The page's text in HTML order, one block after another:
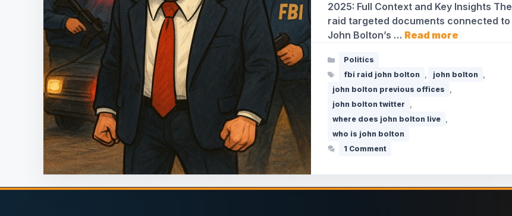
2025: Full Context and Key Insights The
raid targeted documents connected to
John Bolton’s … Read more
Categories
Politics
Tags
fbi raid john bolton , john bolton
,
john bolton previous offices
,
john bolton twitter
,
where does john bolton live
,
who is john bolton
1 Comment